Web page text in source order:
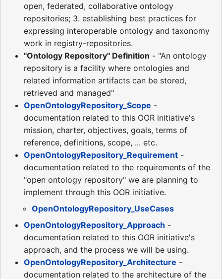
open, federated, collaborative ontology
repositories; 3. establishing best practices for
expressing interoperable ontology and taxonomy
work in registry-repositories.
"Ontology Repository" Definition - "An ontology
repository is a facility where ontologies and
related information artifacts can be stored,
retrieved and managed"
OpenOntologyRepository_Scope -
documentation related to this OOR initiative's
mission, charter, objectives, goals, terms of
reference, definitions, scope, ... etc.
OpenOntologyRepository_Requirement -
documentation related to the requirements of the
"open ontology repository" we are planning to
implement through this OOR initiative.
OpenOntologyRepository_UseCases
OpenOntologyRepository_Approach -
documentation related to this OOR initiative's
approach, and the process we will be using.
OpenOntologyRepository_Architecture -
documentation related to the architecture of the